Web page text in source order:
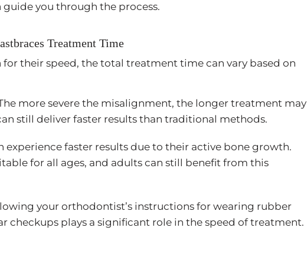
you through the process.
Treatment Time
for their speed, the total treatment time can vary based on
more severe the misalignment, the longer treatment may
still deliver faster results than traditional methods.
experience faster results due to their active bone growth.
for all ages, and adults can still benefit from this
your orthodontist’s instructions for wearing rubber
checkups plays a significant role in the speed of treatment.